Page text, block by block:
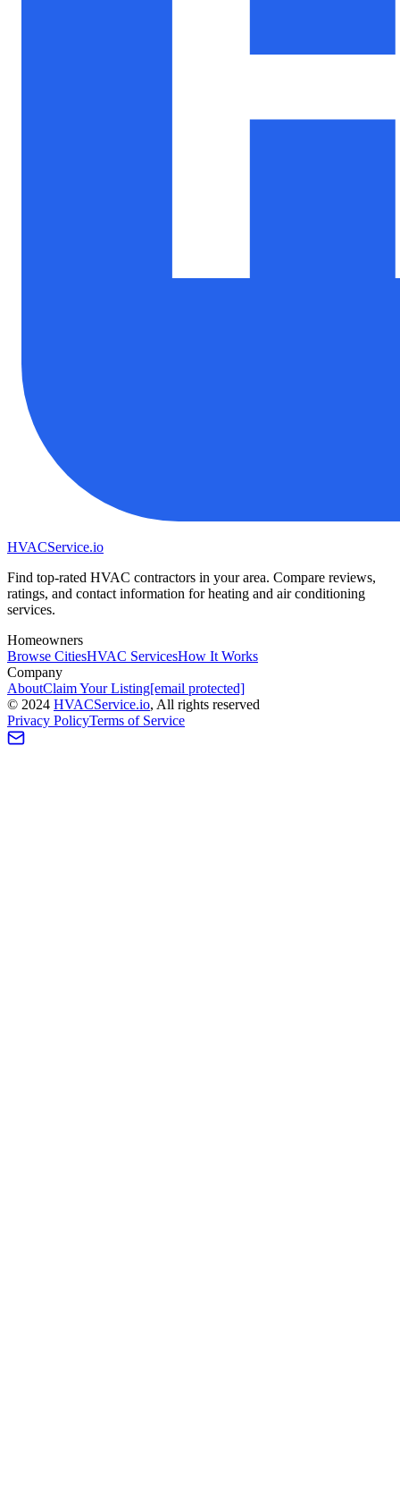
HVACService.io
Find top-rated HVAC contractors in your area. Compare reviews,
ratings, and contact information for heating and air conditioning
services.
Homeowners
Browse CitiesHVAC ServicesHow It Works
Company
AboutClaim Your Listing[email protected]
© 2024 HVACService.io, All rights reserved
Privacy PolicyTerms of Service